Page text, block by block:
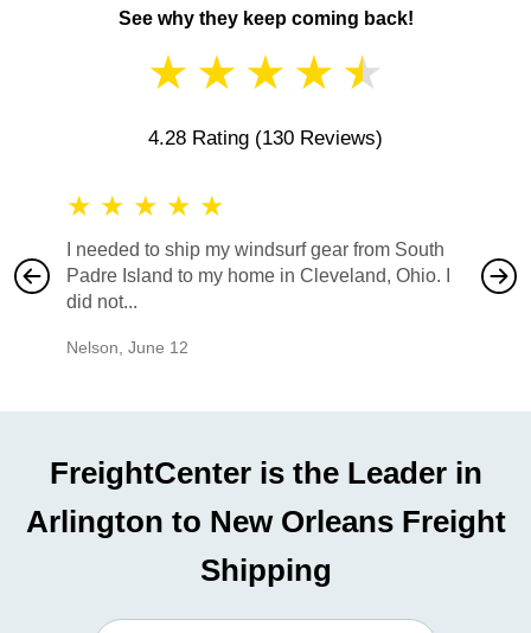
See why they keep coming back!
★ ★ ★ ★ ★
4.28 Rating (130 Reviews)
★ ★ ★ ★ ★
I needed to ship my windsurf gear from South
Padre Island to my home in Cleveland, Ohio. I
did not...
Nelson June 12
also
would
FreightCenter is the Leader in
Arlington to New Orleans Freight
Shipping